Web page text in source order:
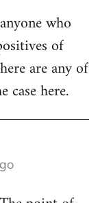
who
of
are any of
case here.